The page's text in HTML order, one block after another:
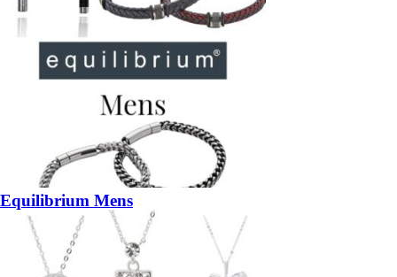
Equilibrium Mens